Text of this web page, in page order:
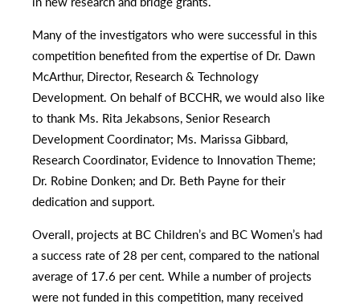
Many of the investigators who were successful in this
competition benefited from the expertise of Dr. Dawn
McArthur, Director, Research & Technology
Development. On behalf of BCCHR, we would also like
to thank Ms. Rita Jekabsons, Senior Research
Development Coordinator; Ms. Marissa Gibbard,
Research Coordinator, Evidence to Innovation Theme;
Dr. Robine Donken; and Dr. Beth Payne for their
dedication and support.
Overall, projects at BC Children’s and BC Women’s had
a success rate of 28 per cent, compared to the national
average of 17.6 per cent. While a number of projects
were not funded in this competition, many received